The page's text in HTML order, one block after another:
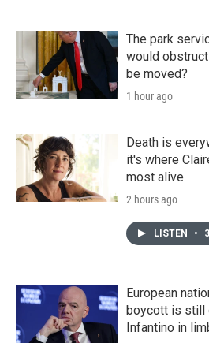
The park
would
be moved?
1 hour ago
Death is
it's where
most alive
2 hours ago
LISTEN •
European
boycott is still
Infantino in